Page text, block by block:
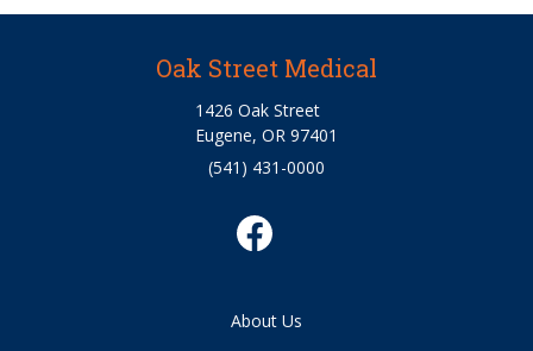
Oak Street Medical
1426 Oak Street
Eugene, OR 97401
(541) 431-0000
About Us